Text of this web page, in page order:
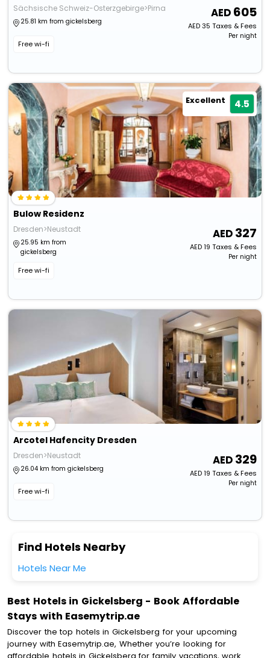
Sächsische Schweiz-Osterzgebirge>Pirna
25.81 km from gickelsberg
Free wi-fi
605
AED35 Taxes & Fees
Per night
Excellent 4.5
Bulow Residenz
Dresden>Neustadt
25.95 km from
gickelsberg
Free wi-fi
327
AED19 Taxes & Fees
Per night
Arcotel Hafencity Dresden
Dresden>Neustadt
26.04 km from gickelsberg
Free wi-fi
329
AED19 Taxes & Fees
Per night
Find Hotels Nearby
Hotels Near Me
Best Hotels in Gickelsberg - Book Affordable
Stays with Easemytrip.ae
Discover the top hotels in Gickelsberg for your upcoming
journey with Easemytrip.ae, Whether you’re looking for